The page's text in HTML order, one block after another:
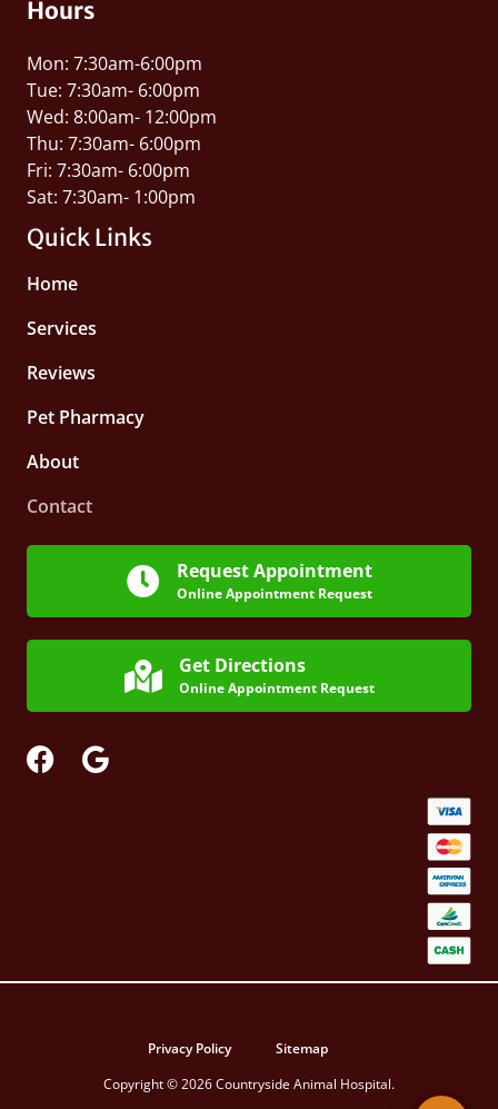
Hours
Mon: 7:30am-6:00pm
Tue: 7:30am- 6:00pm
Wed: 8:00am- 12:00pm
Thu: 7:30am- 6:00pm
Fri: 7:30am- 6:00pm
Sat: 7:30am- 1:00pm
Quick Links
Home
Services
Reviews
Pet Pharmacy
About
Contact
Request Appointment
Online Appointment Request
Get Directions
Online Appointment Request
Privacy Policy
Sitemap
Copyright © 2026 Countryside Animal Hospital.